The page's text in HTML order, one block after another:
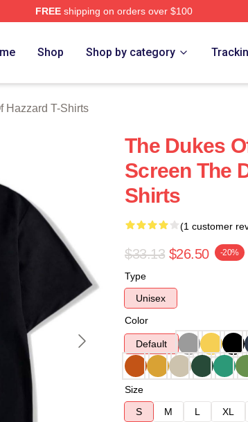
FREEshipping on orders over $100
Shop Shop by category
Hazzard T-Shirts
The Dukes
Screen The
Shirts
(1 customer
$33.13 $26.50 -20%
Type
Unisex
Color
Default
Size
S
M L XL